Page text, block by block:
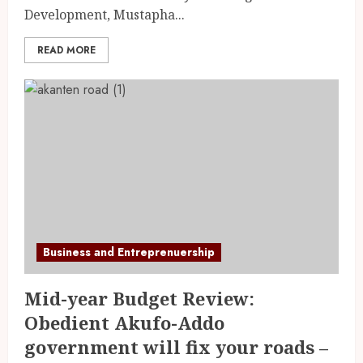
Development, Mustapha...
READ MORE
Business and Entreprenuership
Mid-year Budget Review:
Obedient Akufo-Addo
government will fix your roads –